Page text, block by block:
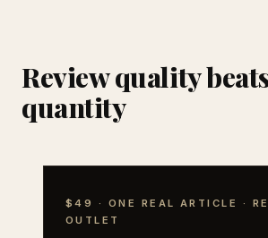
Review quality
quantity
$49 · ONE REAL ARTICLE ·
OUTLET